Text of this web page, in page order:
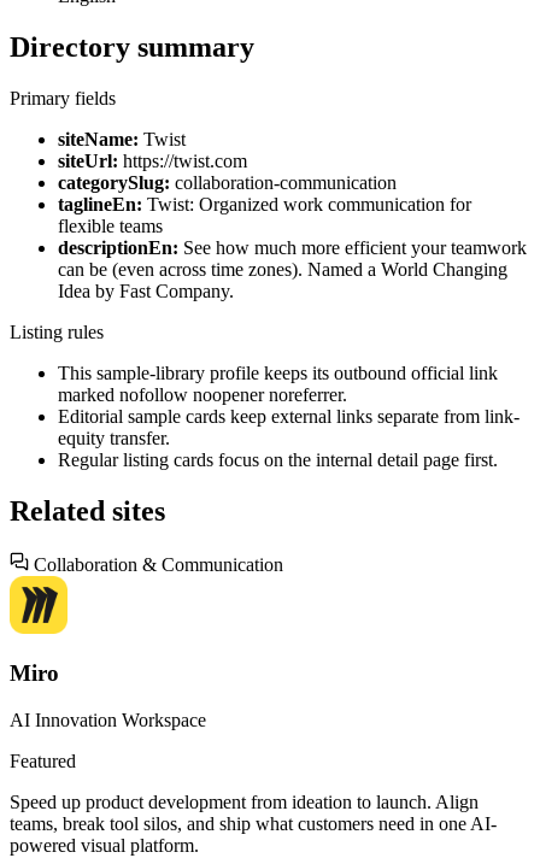
Directory summary
Primary fields
siteName: Twist
siteUrl: https://twist.com
categorySlug: collaboration-communication
taglineEn: Twist: Organized work communication for
flexible teams
descriptionEn: See how much more efficient your teamwork
can be (even across time zones). Named a World Changing
Idea by Fast Company.
Listing rules
This sample-library profile keeps its outbound official link
marked nofollow noopener noreferrer.
Editorial sample cards keep external links separate from link-
equity transfer.
Regular listing cards focus on the internal detail page first.
Related sites
Collaboration & Communication
Miro
AI Innovation Workspace
Featured
Speed up product development from ideation to launch. Align
teams, break tool silos, and ship what customers need in one AI-
powered visual platform.